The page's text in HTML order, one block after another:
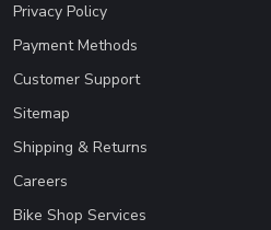
Privacy Policy
Payment Methods
Customer Support
Sitemap
Shipping & Returns
Careers
Bike Shop Services